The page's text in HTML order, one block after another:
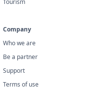
Tourism
Company
Who we are
Be a partner
Support
Terms of use